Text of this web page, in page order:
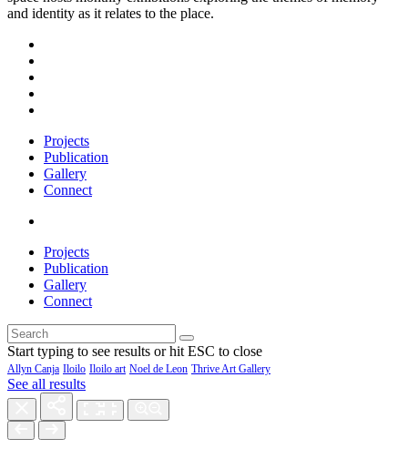
and identity as it relates to the place.
Projects
Publication
Gallery
Connect
Projects
Publication
Gallery
Connect
Start typing to see results or hit ESC to close
Allyn Canja Iloilo Iloilo art Noel de Leon Thrive Art Gallery
See all results